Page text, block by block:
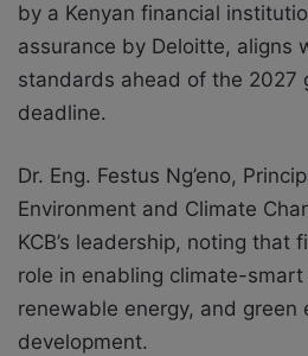
by a Kenyan financial
assurance by Deloitte, aligns
standards ahead of the 2027
deadline.
Dr. Eng. Festus Ng’eno,
Environment and Climate
KCB’s leadership, noting that
role in enabling climate-smart
renewable energy, and green
development.